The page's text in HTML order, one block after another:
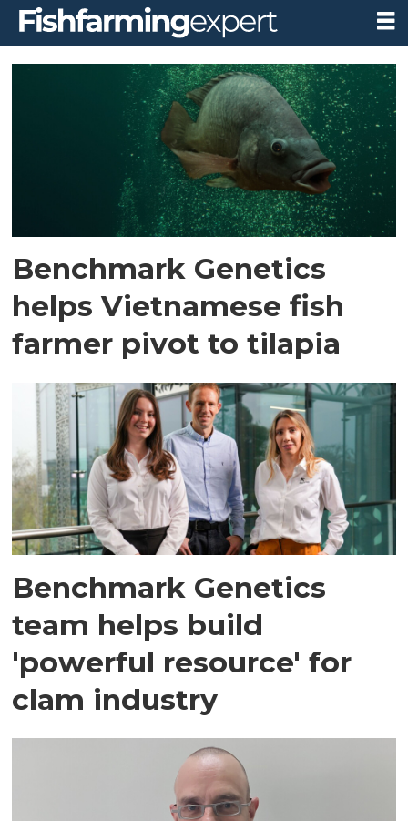
Tag:
benchmark
genetics
Benchmark Genetics
helps Vietnamese fish
farmer pivot to tilapia
Benchmark Genetics
team helps build
'powerful resource' for
clam industry